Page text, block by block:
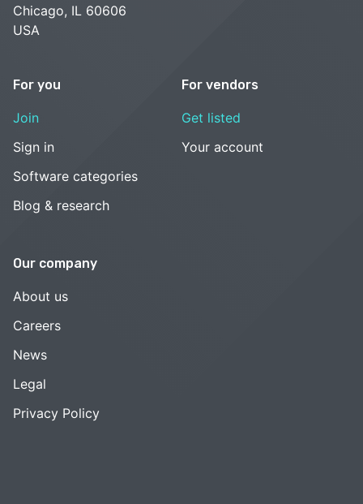
Chicago, IL 60606
USA
For you
Join
Sign in
Software categories
Blog & research
For vendors
Get listed
Your account
Our company
About us
Careers
News
Legal
Privacy Policy